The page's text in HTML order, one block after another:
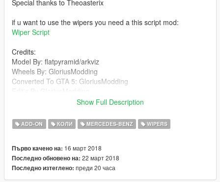
Special thanks to Theoasterix
if u want to use the wipers you need a this script mod:
Wiper Script
Credits:
Model By: flatpyramid/arkviz
Wheels By: GloriusModding
Converted To GTA 5: GloriusModding
screenshots By: GloriusModding
Cols and materials: GloriusModding/Rockstar
Games/Theoasterix
Working Mirrors And Wipers By: Theoasterix
Add-on By: Matsn0w
Features:
Show Full Description
ADD-ON КОЛИ MERCEDES-BENZ WIPERS
Първо качено на: 16 март 2018
Последно обновено на: 22 март 2018
Последно изтеглено: преди 20 часа